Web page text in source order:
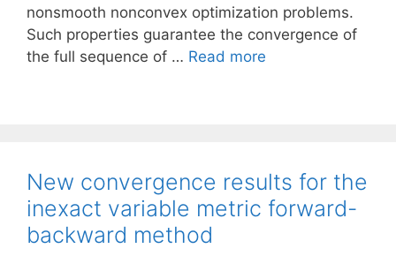
nonsmooth nonconvex optimization problems.
Such properties guarantee the convergence of
the full sequence of … Read more
New convergence results for the
inexact variable metric forward-
backward method